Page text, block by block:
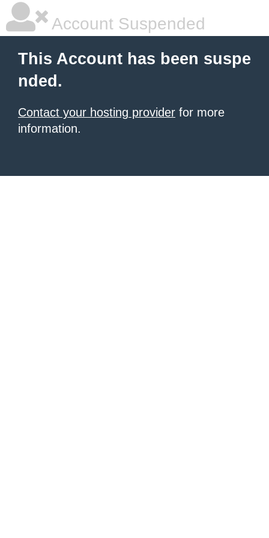
Account Suspended
This Account has been suspe
nded.
Contact your hosting provider for more
information.